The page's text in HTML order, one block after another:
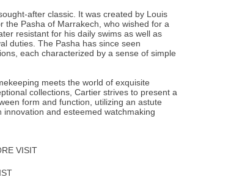
after classic. It was created by Louis
the Pasha of Marrakech, who wished for a
resistant for his daily swims as well as
duties. The Pasha has since seen
each characterized by a sense of simple
meets the world of exquisite
collections, Cartier strives to present a
form and function, utilizing an astute
innovation and esteemed watchmaking
VISIT